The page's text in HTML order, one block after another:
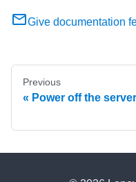
Give documentation
Previous
Power off the server